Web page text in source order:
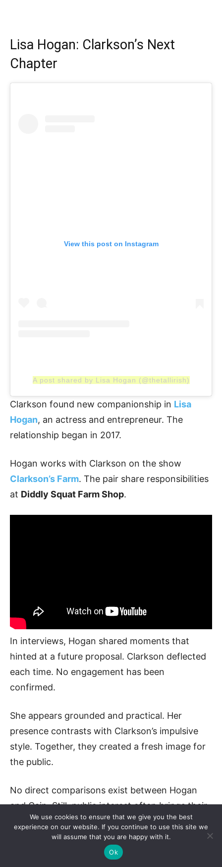
Lisa Hogan: Clarkson’s Next
Chapter
View this post on Instagram
A post shared by Lisa Hogan (@thetallirish)
Clarkson found new companionship in Lisa
Hogan, an actress and entrepreneur. The
relationship began in 2017.
Hogan works with Clarkson on the show
Clarkson’s Farm. The pair share responsibilities
at Diddly Squat Farm Shop.
In interviews, Hogan shared moments that
hinted at a future proposal. Clarkson deflected
each time. No engagement has been
confirmed.
She appears grounded and practical. Her
presence contrasts with Clarkson’s impulsive
style. Together, they created a fresh image for
the public.
No direct comparisons exist between Hogan
and Cain. Still, public interest often brings their
names together.
Cain helped build Clarkson’s career. Hogan
We use cookies to ensure that we give you the best
experience on our website. If you continue to use this site we
will assume that you are happy with it.
Ok